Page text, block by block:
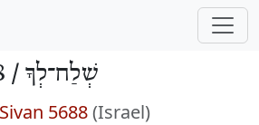
/ שְׁלַח־לְךָ
5688(Israel)